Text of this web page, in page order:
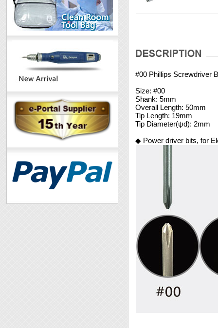
#00 Phillips Screwdriver
Size: #00
Shank: 5mm
Overall Length: 50mm
Tip Length: 19mm
Tip Diameter(ψd): 2mm
◆ Power driver bits, for